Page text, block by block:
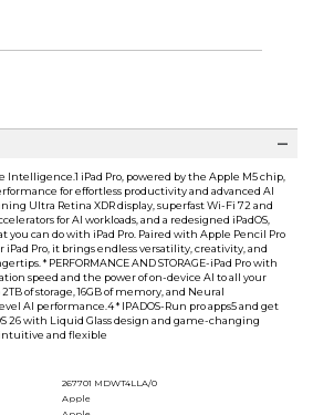
Intelligence.1 iPad Pro, powered by the Apple M5 chip,
for effortless productivity and advanced AI
Ultra Retina XDR display, superfast Wi-Fi 72 and
for AI workloads, and a redesigned iPadOS,
can do with iPad Pro. Paired with Apple Pencil Pro
iPad Pro, it brings endless versatility, creativity, and
* PERFORMANCE AND STORAGE-iPad Pro with
speed and the power of on-device AI to all your
of storage, 16GB of memory, and Neural
AI performance.4 * IPADOS-Run pro apps5 and get
26 with Liquid Glass design and game-changing
and flexible
267701 MDWT4LLA/0
Apple